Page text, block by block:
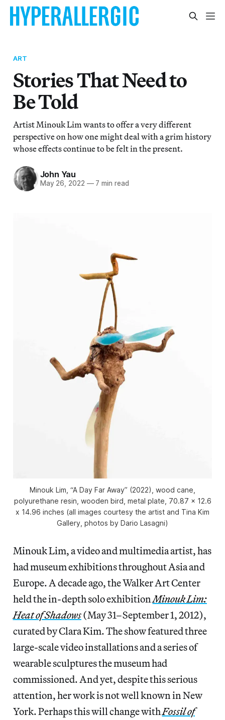
ART
Stories That Need to
Be Told
Artist Minouk Lim wants to offer a very different
perspective on how one might deal with a grim history
whose effects continue to be felt in the present.
John Yau
May 26, 2022 —7 min read
Minouk Lim, “A Day Far Away” (2022), wood cane,
polyurethane resin, wooden bird, metal plate, 70.87 x 12.6
x 14.96 inches (all images courtesy the artist and Tina Kim
Gallery, photos by Dario Lasagni)
Minouk Lim, a video and multimedia artist, has
had museum exhibitions throughout Asia and
Europe. A decade ago, the Walker Art Center
held the in-depth solo exhibition Minouk Lim:
Heat of Shadows(May 31–September 1, 2012),
curated by Clara Kim. The show featured three
large-scale video installations and a series of
wearable sculptures the museum had
commissioned. And yet, despite this serious
attention, her work is not well known in New
York. Perhaps this will change withFossil of